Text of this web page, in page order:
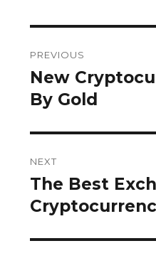
navigation
PREVIOUS
Previous
post:
New
By Gold
NEXT
Next
post:
The Best